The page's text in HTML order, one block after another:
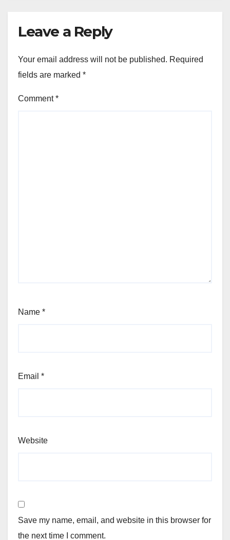
Leave a Reply
Your email address will not be published. Required
fields are marked *
Comment*
Name *
Email *
Website
Save my name, email, and website in this browser for
the next time I comment.